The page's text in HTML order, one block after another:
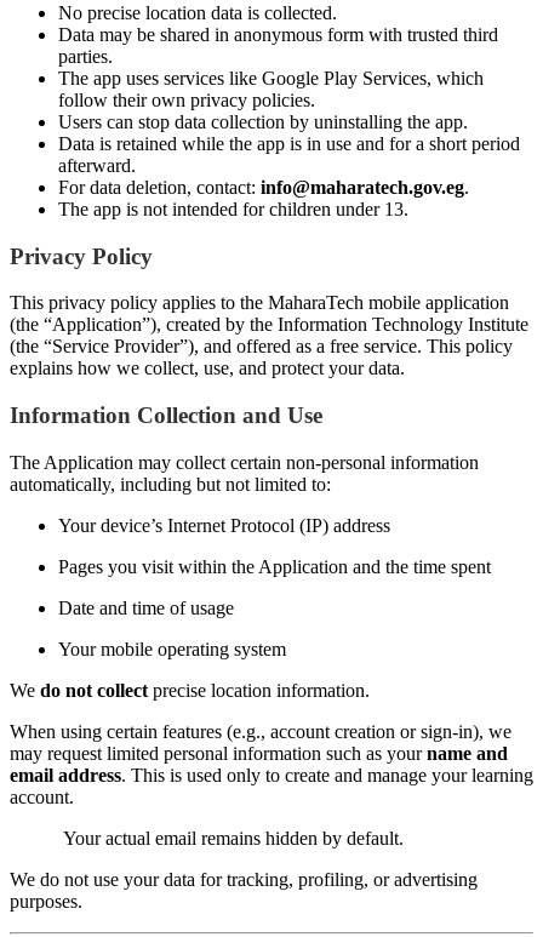
No precise location data is collected.
Data may be shared in anonymous form with trusted third
parties.
The app uses services like Google Play Services, which
follow their own privacy policies.
Users can stop data collection by uninstalling the app.
Data is retained while the app is in use and for a short period
afterward.
For data deletion, contact: info@maharatech.gov.eg.
The app is not intended for children under 13.
Privacy Policy
This privacy policy applies to the MaharaTech mobile application
(the “Application”), created by the Information Technology Institute
(the “Service Provider”), and offered as a free service. This policy
explains how we collect, use, and protect your data.
Information Collection and Use
The Application may collect certain non-personal information
automatically, including but not limited to:
Your device’s Internet Protocol (IP) address
Pages you visit within the Application and the time spent
Date and time of usage
Your mobile operating system
We do not collect precise location information.
When using certain features (e.g., account creation or sign-in), we
may request limited personal information such as yourname and
email address. This is used only to create and manage your learning
account.
Your actual email remains hidden by default.
We do not use your data for tracking, profiling, or advertising
purposes.